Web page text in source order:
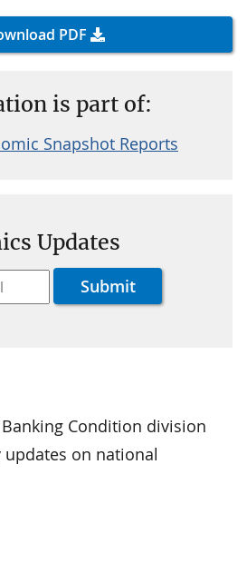
PDF
is part of:
Snapshot Reports
Updates
Condition division
on national